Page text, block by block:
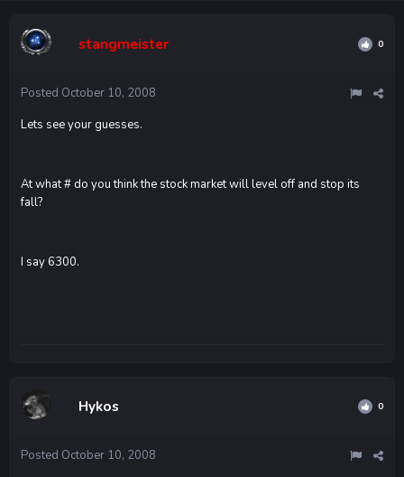
stangmeister 0
Posted October 10, 2008
Lets see your guesses.
At what # do you think the stock market will level off and stop its
fall?
I say 6300.
Hykos 0
Posted October 10, 2008